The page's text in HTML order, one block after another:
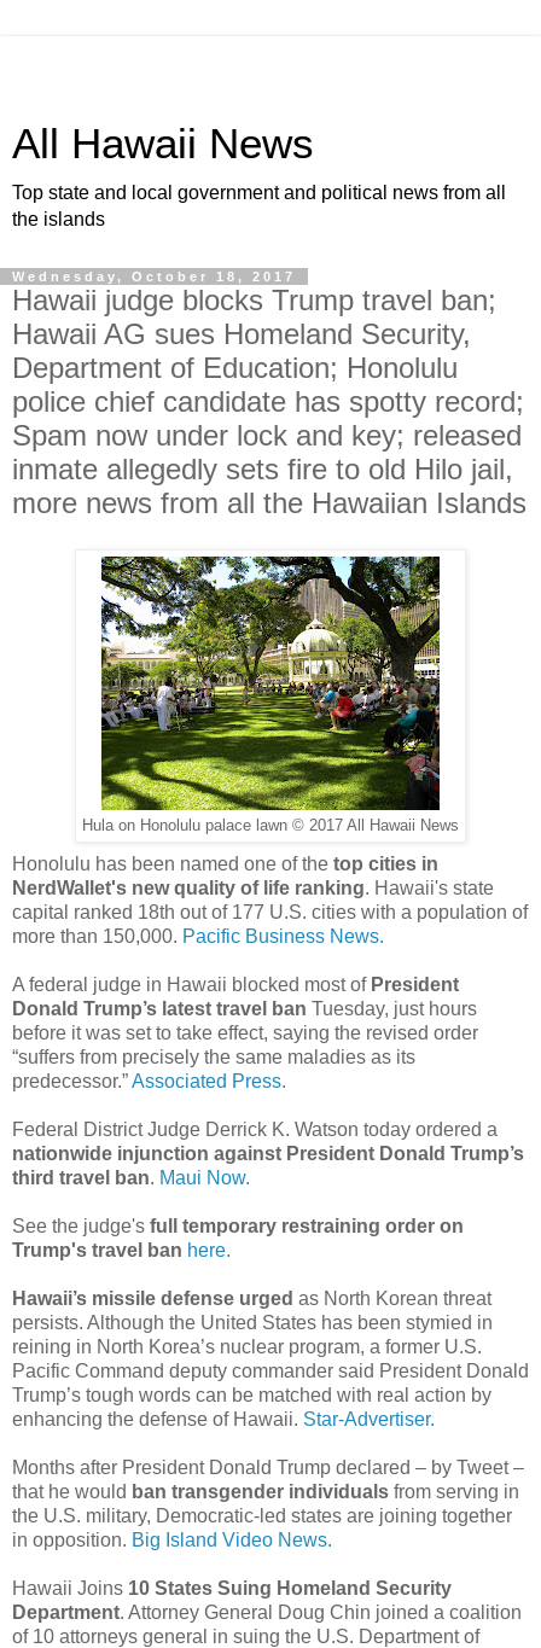
All Hawaii News
Top state and local government and political news from all
the islands
Wednesday, October 18, 2017
Hawaii judge blocks Trump travel ban;
Hawaii AG sues Homeland Security,
Department of Education; Honolulu
police chief candidate has spotty record;
Spam now under lock and key; released
inmate allegedly sets fire to old Hilo jail,
more news from all the Hawaiian Islands
Hula on Honolulu palace lawn © 2017 All Hawaii News
Honolulu has been named one of the top cities in
NerdWallet's new quality of life ranking. Hawaii's state
capital ranked 18th out of 177 U.S. cities with a population of
more than 150,000. Pacific Business News.
A federal judge in Hawaii blocked most of President
Donald Trump’s latest travel ban Tuesday, just hours
before it was set to take effect, saying the revised order
“suffers from precisely the same maladies as its
predecessor.”Associated Press.
Federal District Judge Derrick K. Watson today ordered a
nationwide injunction against President Donald Trump’s
third travel ban. Maui Now.
See the judge's full temporary restraining order on
Trump's travel ban here.
Hawaii’s missile defense urged as North Korean threat
persists. Although the United States has been stymied in
reining in North Korea’s nuclear program, a former U.S.
Pacific Command deputy commander said President Donald
Trump’s tough words can be matched with real action by
enhancing the defense of Hawaii. Star-Advertiser.
Months after President Donald Trump declared – by Tweet –
that he would ban transgender individuals from serving in
the U.S. military, Democratic-led states are joining together
in opposition. Big Island Video News.
Hawaii Joins 10 States Suing Homeland Security
Department. Attorney General Doug Chin joined a coalition
of 10 attorneys general in suing the U.S. Department of